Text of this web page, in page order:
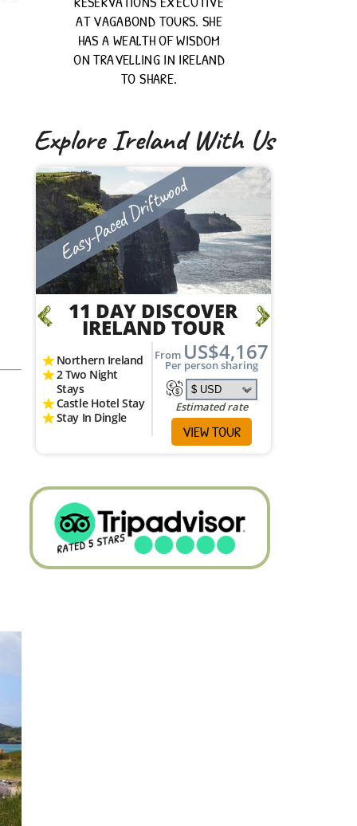
AT VAGABOND TOURS. SHE
HAS A WEALTH OF WISDOM
ON TRAVELLING IN IRELAND
TO SHARE.
Explore Ireland With Us
Vagabond Active Adventure
12 DAY VAGABOND
DUE SOUTH
ADVENTURE TOUR
Coastal Hikes
Aran Islands 4x4
Canoeing &
Kayaking
From US$4,707
Per person sharing
Estimated rate
VIEW TOUR